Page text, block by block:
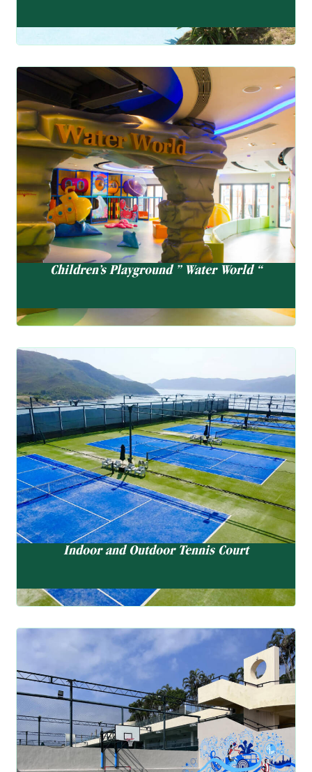
Children’s Playground ” Water World “
Children’s Playground ” Water World “
There will be a temporary closure for regular cleaning on
Thursday morning from 9:00 am to 12:00 noon. If Thursday
is a PH. the previous weekday morning will be closed.
Indoor and Outdoor Tennis Court
Indoor and Outdoor Tennis Court
5 Outdoor Tennis Court, 2 Indoor Tennis Court
Multi Sports Court
Basketball, Tennis Wall, Cricket Wall, Pickleball & Mini
Soccer